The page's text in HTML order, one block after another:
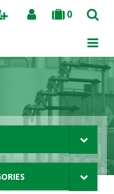
0
Search